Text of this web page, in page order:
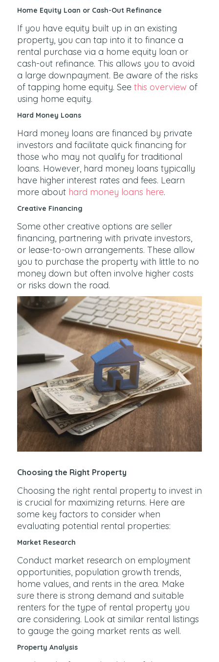
Home Equity Loan or Cash-Out Refinance
If you have equity built up in an existing
property, you can tap into it to finance a
rental purchase via a home equity loan or
cash-out refinance. This allows you to avoid
a large downpayment. Be aware of the risks
of tapping home equity. See this overview of
using home equity.
Hard Money Loans
Hard money loans are financed by private
investors and facilitate quick financing for
those who may not qualify for traditional
loans. However, hard money loans typically
have higher interest rates and fees. Learn
more about hard money loans here.
Creative Financing
Some other creative options are seller
financing, partnering with private investors,
or lease-to-own arrangements. These allow
you to purchase the property with little to no
money down but often involve higher costs
or risks down the road.
Choosing the Right Property
Choosing the right rental property to invest in
is crucial for maximizing returns. Here are
some key factors to consider when
evaluating potential rental properties:
Market Research
Conduct market research on employment
opportunities, population growth trends,
home values, and rents in the area. Make
sure there is strong demand and suitable
renters for the type of rental property you
are considering. Look at similar rental listings
to gauge the going market rents as well.
Property Analysis